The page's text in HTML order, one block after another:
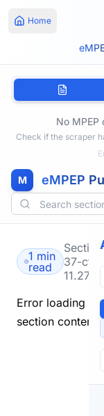
Home
No MPEP
Check if the scraper
M eMPEP
1 min
read
Section
37-cfr-
11.27
Error loading
section content.